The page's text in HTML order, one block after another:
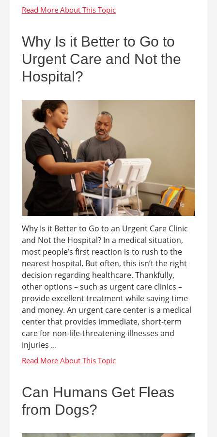
Why Is it Better to Go to
Urgent Care and Not the
Hospital?
Why Is it Better to Go to an Urgent Care Clinic
and Not the Hospital? In a medical situation,
most people’s first reaction is to rush to the
nearest hospital. But often, this isn’t the right
decision regarding healthcare. Thankfully,
other options – such as urgent care clinics –
provide excellent treatment while saving time
and money. An urgent care center is a medical
center that provides immediate, short-term
care for non-life-threatening illnesses and
injuries ...
Can Humans Get Fleas
from Dogs?